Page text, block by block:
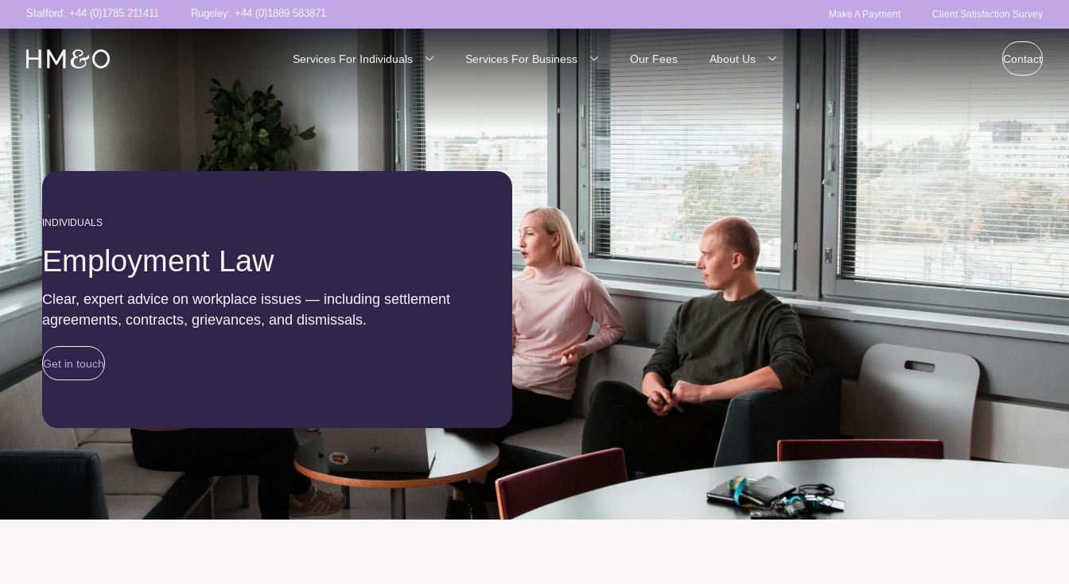
Stafford: +44 (0)1785 211411 Rugeley: +44 (0)1889 583871 Make A Payment Client Satisfaction Survey
Services For Individuals Services For Business Our Fees About Us Contact
INDIVIDUALS
Employment Law
Clear, expert advice on workplace issues — including settlement
agreements, contracts, grievances, and dismissals.
Get in touch